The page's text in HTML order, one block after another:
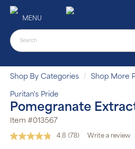
MENU
Shop By Categories Shop More
Puritan's Pride
Pomegranate
Item #013567
4.8 Read
(78) Write a review